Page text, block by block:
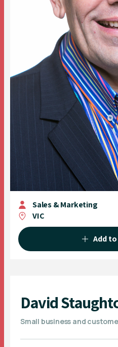
Sales & Marketing
VIC
Add
David
Small business and